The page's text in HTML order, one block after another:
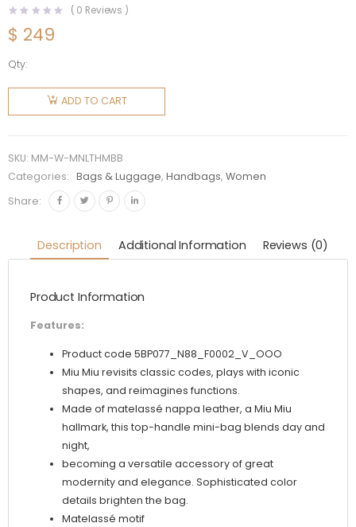
( 0 Reviews )
$ 249
Qty:
Miu Miu
Women
Matelassé
Leather
Top-
Handle
Black
ADD TO CART
SKU: MM-W-MNLTHMBB
Categories:
Bags & Luggage,Handbags,Women
Share:
Description Additional Information Reviews (0)
Product Information
Features:
Product code 5BP077_N88_F0002_V_OOO
Miu Miu revisits classic codes, plays with iconic
shapes, and reimagines functions.
Made of matelassé nappa leather, a Miu Miu
hallmark, this top-handle mini-bag blends day and
night,
becoming a versatile accessory of great
modernity and elegance. Sophisticated color
details brighten the bag.
Matelassé motif